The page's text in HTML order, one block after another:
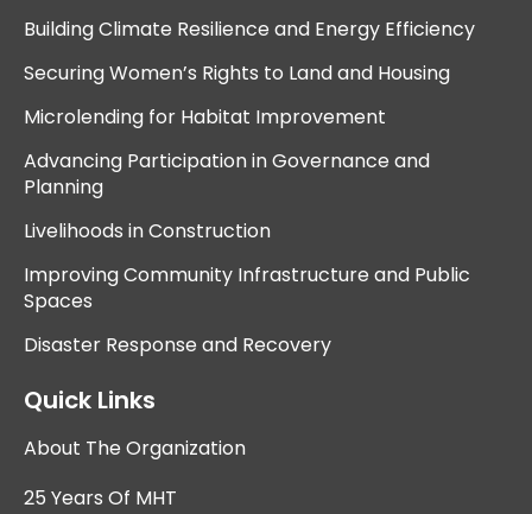
Building Climate Resilience and Energy Efficiency
Securing Women’s Rights to Land and Housing
Microlending for Habitat Improvement
Advancing Participation in Governance and
Planning
Livelihoods in Construction
Improving Community Infrastructure and Public
Spaces
Disaster Response and Recovery
Quick Links
About The Organization
25 Years Of MHT